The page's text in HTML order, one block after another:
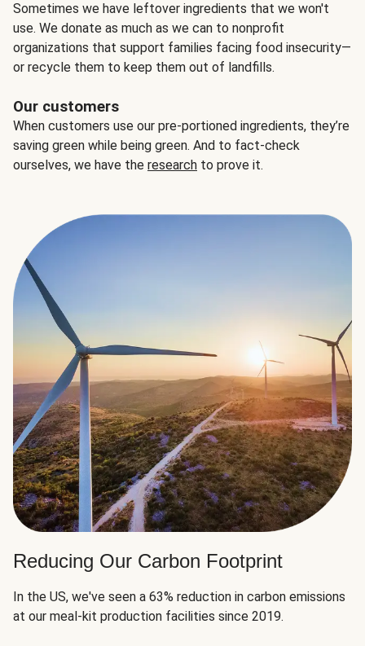
Sometimes we have leftover ingredients that we won't
use. We donate as much as we can to nonprofit
organizations that support families facing food insecurity—
or recycle them to keep them out of landfills.
Our customers
When customers use our pre-portioned ingredients, they’re
saving green while being green. And to fact-check
ourselves, we have the research to prove it.
Reducing Our Carbon Footprint
In the US, we've seen a 63% reduction in carbon emissions
at our meal-kit production facilities since 2019.